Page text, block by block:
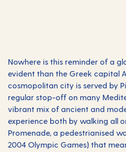
Nowhere is this reminder of a
evident than the Greek capital
cosmopolitan city is served by
regular stop-off on many
vibrant mix of ancient and
experience both by walking all
Promenade, a pedestrianised
2004 Olympic Games) that